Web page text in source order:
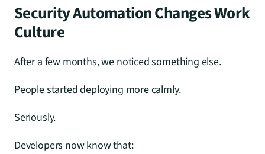
Security Automation Changes Work
Culture
After a few months, we noticed something else.
People started deploying more calmly.
Seriously.
Developers now know that: